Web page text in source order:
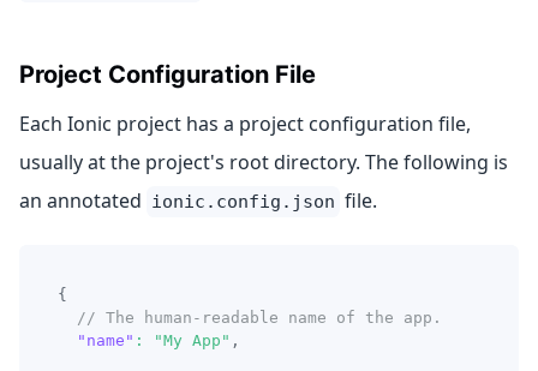
Project Configuration File
Each Ionic project has a project configuration file,
usually at the project's root directory. The following is
an annotated ionic.config.json file.
{
// The human-readable name of the app.
"name" : "My App" ,